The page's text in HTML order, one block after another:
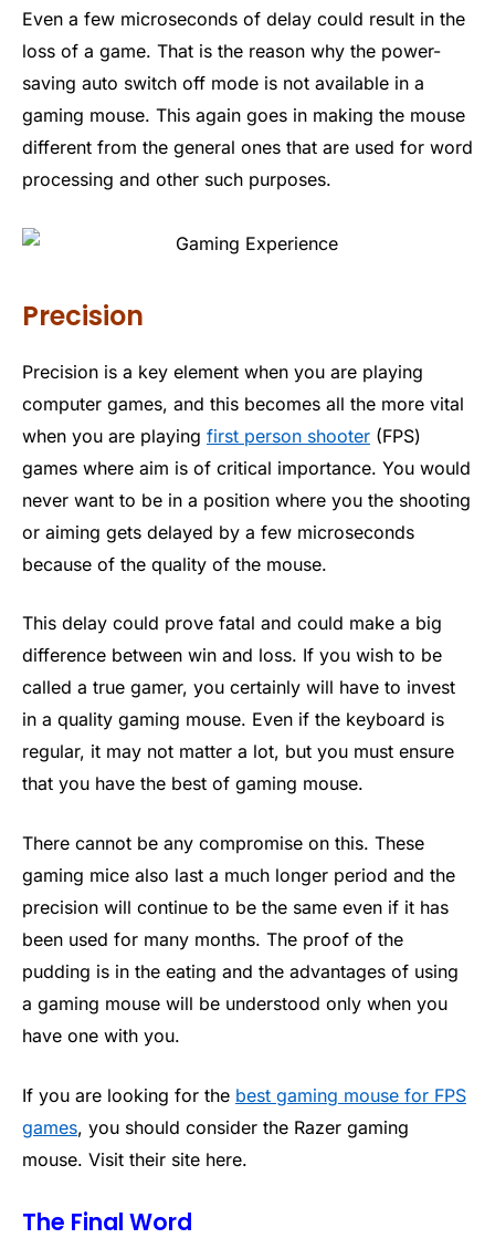
Even a few microseconds of delay could result in the
loss of a game. That is the reason why the power-
saving auto switch off mode is not available in a
gaming mouse. This again goes in making the mouse
different from the general ones that are used for word
processing and other such purposes.
Precision
Precision is a key element when you are playing
computer games, and this becomes all the more vital
when you are playing first person shooter (FPS)
games where aim is of critical importance. You would
never want to be in a position where you the shooting
or aiming gets delayed by a few microseconds
because of the quality of the mouse.
This delay could prove fatal and could make a big
difference between win and loss. If you wish to be
called a true gamer, you certainly will have to invest
in a quality gaming mouse. Even if the keyboard is
regular, it may not matter a lot, but you must ensure
that you have the best of gaming mouse.
There cannot be any compromise on this. These
gaming mice also last a much longer period and the
precision will continue to be the same even if it has
been used for many months. The proof of the
pudding is in the eating and the advantages of using
a gaming mouse will be understood only when you
have one with you.
If you are looking for the best gaming mouse for FPS
games, you should consider the Razer gaming
mouse. Visit their site here.
The Final Word